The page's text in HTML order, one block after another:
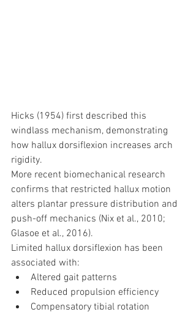
Hicks (1954) first described this
windlass mechanism, demonstrating
how hallux dorsiflexion increases arch
rigidity.
More recent biomechanical research
confirms that restricted hallux motion
alters plantar pressure distribution and
push-off mechanics (Nix et al., 2010;
Glasoe et al., 2016).
Limited hallux dorsiflexion has been
associated with:
Altered gait patterns
Reduced propulsion efficiency
Compensatory tibial rotation